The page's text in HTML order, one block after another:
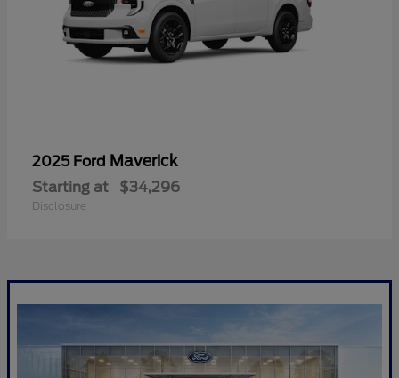
2025 Ford Maverick
Starting at $34,296
Disclosure